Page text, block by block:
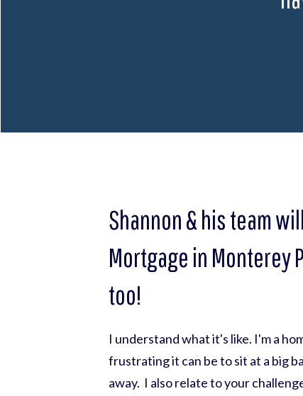
Shannon & his team
Mortgage in Monterey
too!
I understand what it's like. I'm a
frustrating it can be to sit at a big
away. I also relate to your